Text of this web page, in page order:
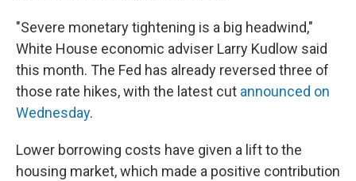
"Severe monetary tightening is a big headwind,"
White House economic adviser Larry Kudlow said
this month. The Fed has already reversed three of
those rate hikes, with the latest cut announced on
Wednesday.
Lower borrowing costs have given a lift to the
housing market, which made a positive contribution